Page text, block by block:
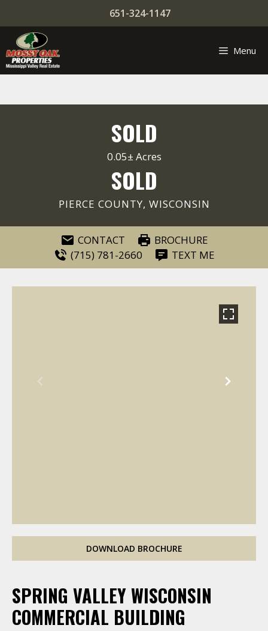
content
651-324-1147
Menu
SOLD
0.05± Acres
SOLD
PIERCE COUNTY, WISCONSIN
CONTACT
BROCHURE
(715) 781-2660
TEXT ME
DOWNLOAD BROCHURE
SPRING VALLEY WISCONSIN
COMMERCIAL BUILDING